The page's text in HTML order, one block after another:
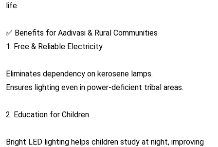
life.
✅ Benefits for Aadivasi & Rural Communities
1. Free & Reliable Electricity
Eliminates dependency on kerosene lamps.
Ensures lighting even in power-deficient tribal areas.
2. Education for Children
Bright LED lighting helps children study at night, improving